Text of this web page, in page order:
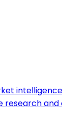
research and